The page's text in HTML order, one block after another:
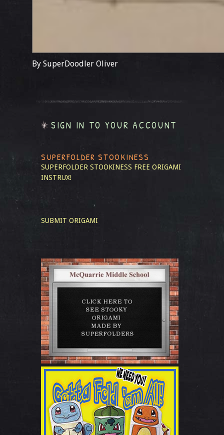
By SuperDoodler Oliver
SIGN IN TO YOUR ACCOUNT
SUPERFOLDER STOOKINESS
SUPERFOLDER STOOKINESS FREE ORIGAMI
INSTRUX!
SUBMIT ORIGAMI